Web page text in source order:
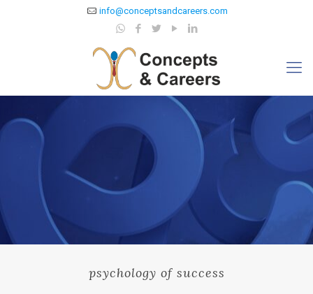
info@conceptsandcareers.com
psychology of success